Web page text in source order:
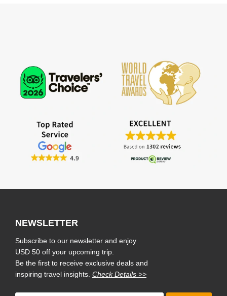
NEWSLETTER
Subscribe to our newsletter and enjoy
USD 50 off your upcoming trip.
Be the first to receive exclusive deals and
inspiring travel insights. Check Details >>